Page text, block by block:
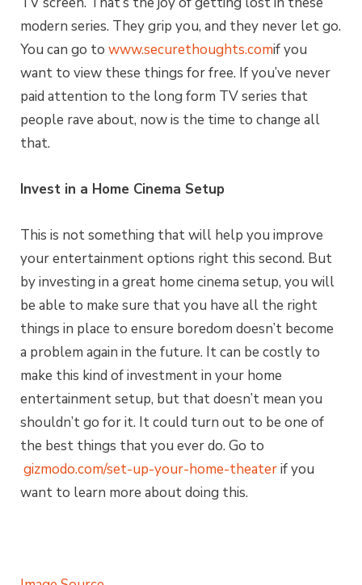
modern series. They grip you, and they never let go.
You can go to www.securethoughts.comif you
want to view these things for free. If you’ve never
paid attention to the long form TV series that
people rave about, now is the time to change all
that.
Invest in a Home Cinema Setup
This is not something that will help you improve
your entertainment options right this second. But
by investing in a great home cinema setup, you will
be able to make sure that you have all the right
things in place to ensure boredom doesn’t become
a problem again in the future. It can be costly to
make this kind of investment in your home
entertainment setup, but that doesn’t mean you
shouldn’t go for it. It could turn out to be one of
the best things that you ever do. Go to
gizmodo.com/set-up-your-home-theaterif you
want to learn more about doing this.